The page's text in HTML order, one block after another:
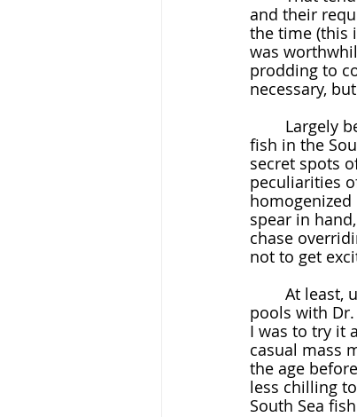
and their
the time (this
was
prodding to
necessary,
fish in the
secret spots
peculiarities
spear in
chase
not to get
pools with
I was to try it
casual mass
the age
less chilling
South Sea